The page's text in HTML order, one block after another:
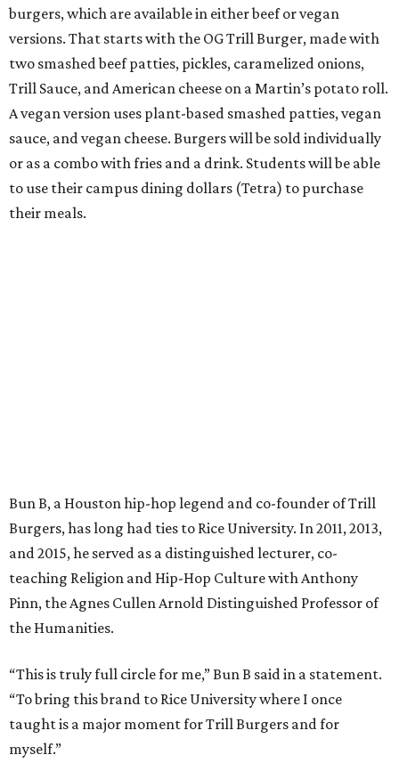
burgers, which are available in either beef or vegan
versions. That starts with the OG Trill Burger, made with
two smashed beef patties, pickles, caramelized onions,
Trill Sauce, and American cheese on a Martin’s potato roll.
A vegan version uses plant-based smashed patties, vegan
sauce, and vegan cheese. Burgers will be sold individually
or as a combo with fries and a drink. Students will be able
to use their campus dining dollars (Tetra) to purchase
their meals.
Bun B, a Houston hip-hop legend and co-founder of Trill
Burgers, has long had ties to Rice University. In 2011, 2013,
and 2015, he served as a distinguished lecturer, co-
teaching Religion and Hip-Hop Culture with Anthony
Pinn, the Agnes Cullen Arnold Distinguished Professor of
the Humanities.
“This is truly full circle for me,” Bun B said in a statement.
“To bring this brand to Rice University where I once
taught is a major moment for Trill Burgers and for
myself.”